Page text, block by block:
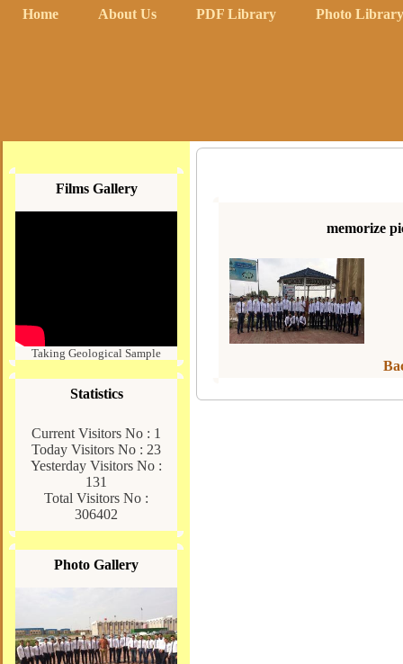
Home About Us PDF Library Photo Library
Films Gallery
Taking Geological Sample
Statistics
Current Visitors No : 1
Today Visitors No : 23
Yesterday Visitors No :
131
Total Visitors No :
306402
Photo Gallery
memorize